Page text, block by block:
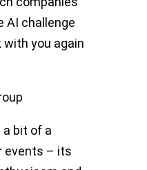
AI challenge
with you again
a bit of a
events – its